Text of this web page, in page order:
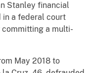
Stanley financial
in a federal court
a multi-
May 2018 to